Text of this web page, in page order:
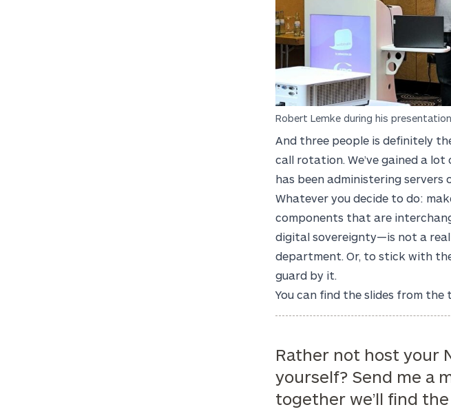
Robert Lemke during his
And three people is definitely
call rotation. We’ve gained a
has been administering servers
Whatever you decide to do:
components that are
digital sovereignty—is not a
department. Or, to stick with
guard by it.
You can find the slides from the
Rather not host your
yourself? Send me a
together we’ll find